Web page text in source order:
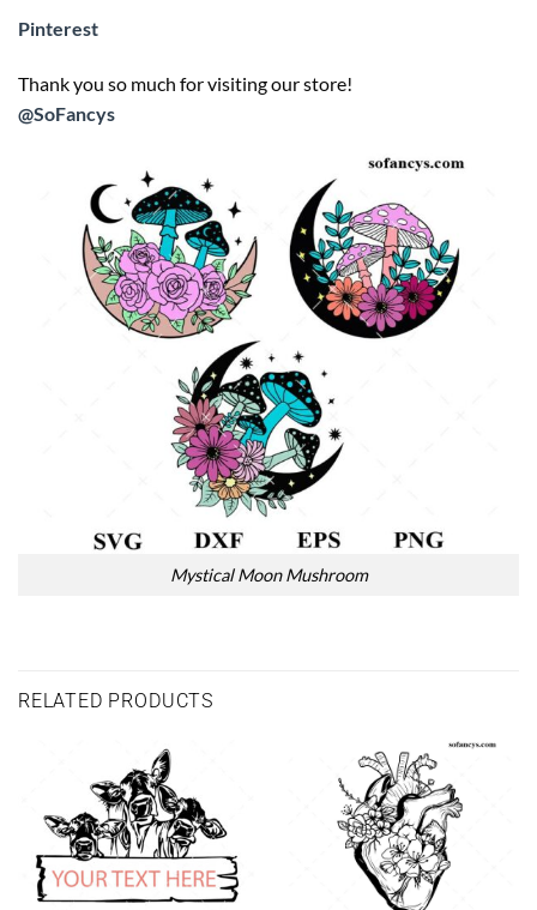
Pinterest
Thank you so much for visiting our store!
@SoFancys
Mystical Moon Mushroom
RELATED PRODUCTS